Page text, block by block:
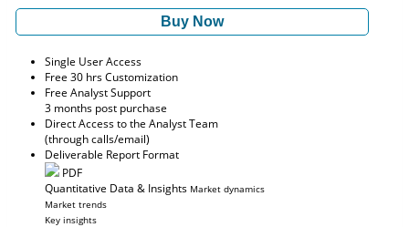
Buy Now
Single User Access
Free 30 hrs Customization
Free Analyst Support
3 months post purchase
Direct Access to the Analyst Team
(through calls/email)
Deliverable Report Format
PDF
Quantitative Data & Insights Market dynamics
Market trends
Key insights